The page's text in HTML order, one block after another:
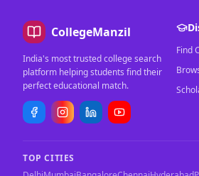
CollegeManzil
India's most trusted college search
platform helping students find their
perfect educational match.
Find
TOP CITIES